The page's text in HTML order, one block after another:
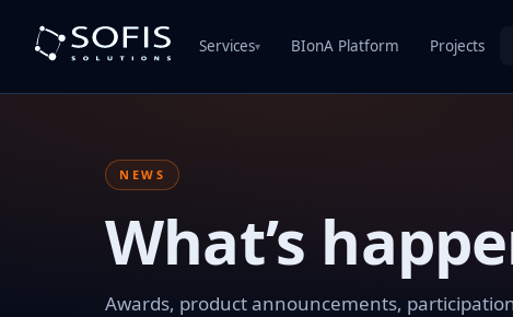
Services▾ BIonA Platform Projects
NEWS
What’s
Awards, product announcements,